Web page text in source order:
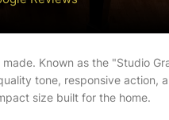
Known as the "Studio
tone, responsive action,
size built for the home.